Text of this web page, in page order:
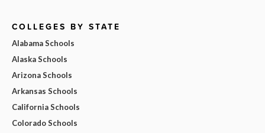
COLLEGES BY STATE
Alabama Schools
Alaska Schools
Arizona Schools
Arkansas Schools
California Schools
Colorado Schools